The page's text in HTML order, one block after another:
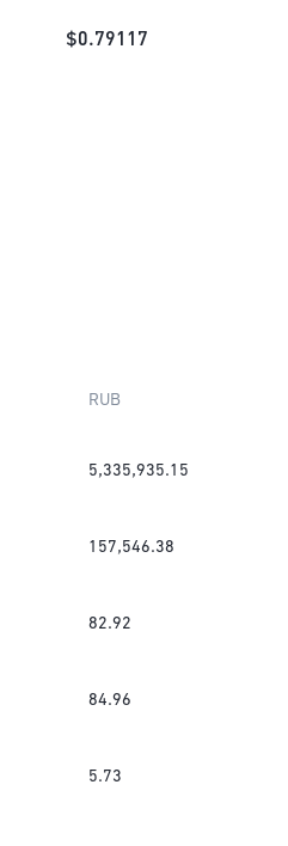
$0.79117
RUB
5,335,935.15
157,546.38
82.92
84.96
5.73